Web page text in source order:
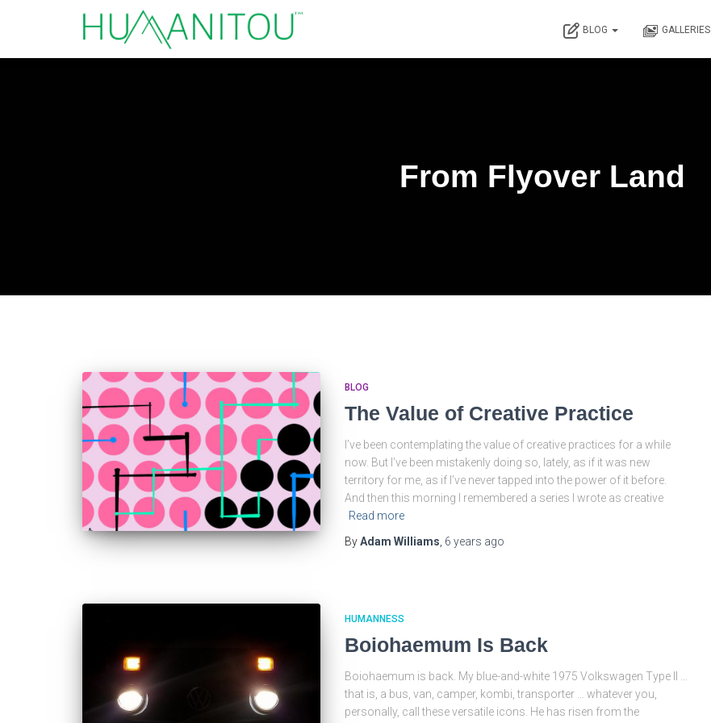
BLOG GALLERIES
From Flyover Land
BLOG
The Value of Creative Practice
I’ve been contemplating the value of creative practices for a while
now. But I’ve been mistakenly doing so, lately, as if it was new
territory for me, as if I’ve never tapped into the power of it before.
And then this morning I remembered a series I wrote as creative
Read more
ByAdam Williams 6 years ago
HUMANNESS
Boiohaemum Is Back
Boiohaemum is back. My blue-and-white 1975 Volkswagen Type II …
that is, a bus, van, camper, kombi, transporter … whatever you,
personally, call these versatile icons. He has risen from the